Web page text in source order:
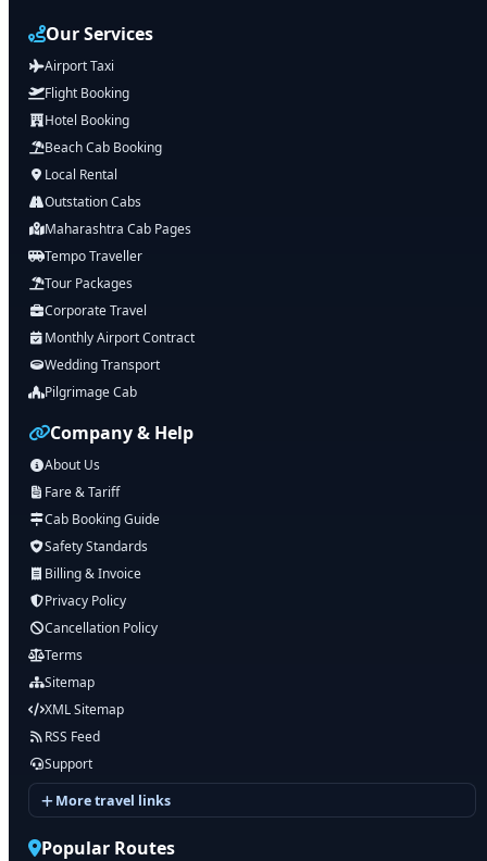
Our Services
Airport Taxi
Flight Booking
Hotel Booking
Beach Cab Booking
Local Rental
Outstation Cabs
Maharashtra Cab Pages
Tempo Traveller
Tour Packages
Corporate Travel
Monthly Airport Contract
Wedding Transport
Pilgrimage Cab
Company & Help
About Us
Fare & Tariff
Cab Booking Guide
Safety Standards
Billing & Invoice
Privacy Policy
Cancellation Policy
Terms
Sitemap
XML Sitemap
RSS Feed
Support
More travel links
Popular Routes